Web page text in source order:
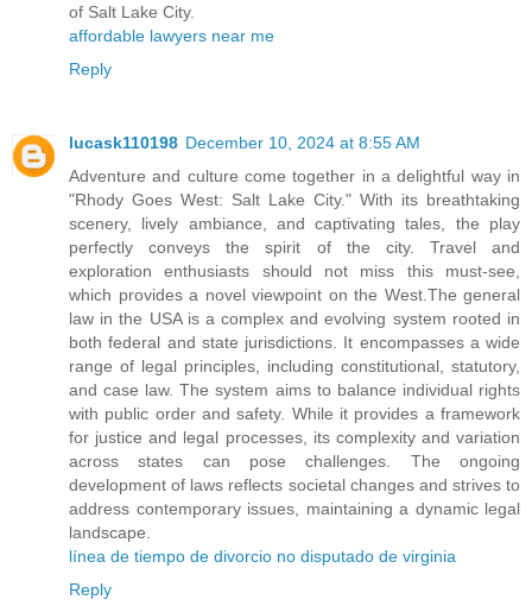
of Salt Lake City.
affordable lawyers near me
Reply
lucask110198 December 10, 2024 at 8:55 AM
Adventure and culture come together in a delightful way in
"Rhody Goes West: Salt Lake City." With its breathtaking
scenery, lively ambiance, and captivating tales, the play
perfectly conveys the spirit of the city. Travel and
exploration enthusiasts should not miss this must-see,
which provides a novel viewpoint on the West.The general
law in the USA is a complex and evolving system rooted in
both federal and state jurisdictions. It encompasses a wide
range of legal principles, including constitutional, statutory,
and case law. The system aims to balance individual rights
with public order and safety. While it provides a framework
for justice and legal processes, its complexity and variation
across states can pose challenges. The ongoing
development of laws reflects societal changes and strives to
address contemporary issues, maintaining a dynamic legal
landscape.
línea de tiempo de divorcio no disputado de virginia
Reply